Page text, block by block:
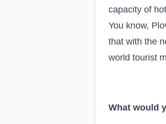
capacity of
You know,
that with the
world tourist
What would